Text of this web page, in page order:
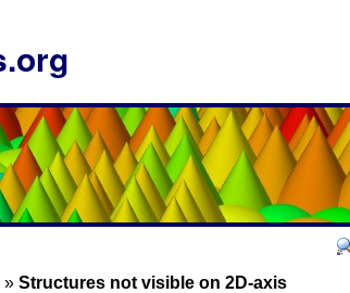
» Structures not visible on 2D-axis